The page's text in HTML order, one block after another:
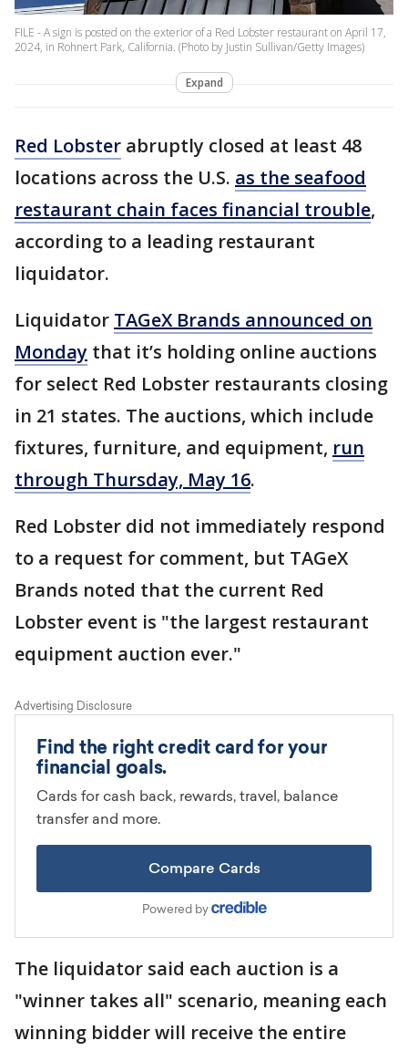
FILE - A sign is posted on the exterior of a Red Lobster restaurant on April 17,
2024, in Rohnert Park, California. (Photo by Justin Sullivan/Getty Images)
Expand
Red Lobster abruptly closed at least 48
locations across the U.S. as the seafood
restaurant chain faces financial trouble,
according to a leading restaurant
liquidator.
Liquidator TAGeX Brands announced on
Monday that it’s holding online auctions
for select Red Lobster restaurants closing
in 21 states. The auctions, which include
fixtures, furniture, and equipment, run
through Thursday, May 16.
Red Lobster did not immediately respond
to a request for comment, but TAGeX
Brands noted that the current Red
Lobster event is "the largest restaurant
equipment auction ever."
The liquidator said each auction is a
"winner takes all" scenario, meaning each
winning bidder will receive the entire